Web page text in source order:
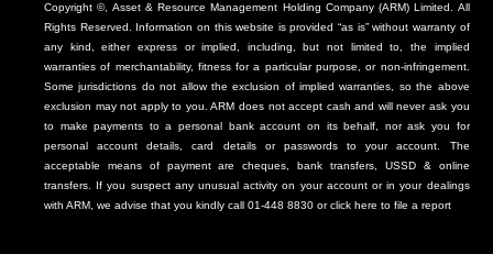
Copyright ©, Asset & Resource Management Holding Company (ARM) Limited. All
Rights Reserved. Information on this website is provided “as is” without warranty of
any kind, either express or implied, including, but not limited to, the implied
warranties of merchantability, fitness for a particular purpose, or non-infringement.
Some jurisdictions do not allow the exclusion of implied warranties, so the above
exclusion may not apply to you. ARM does not accept cash and will never ask you
to make payments to a personal bank account on its behalf, nor ask you for
personal account details, card details or passwords to your account. The
acceptable means of payment are cheques, bank transfers, USSD & online
transfers. If you suspect any unusual activity on your account or in your dealings
with ARM, we advise that you kindly call 01-448 8830 or click here to file a report